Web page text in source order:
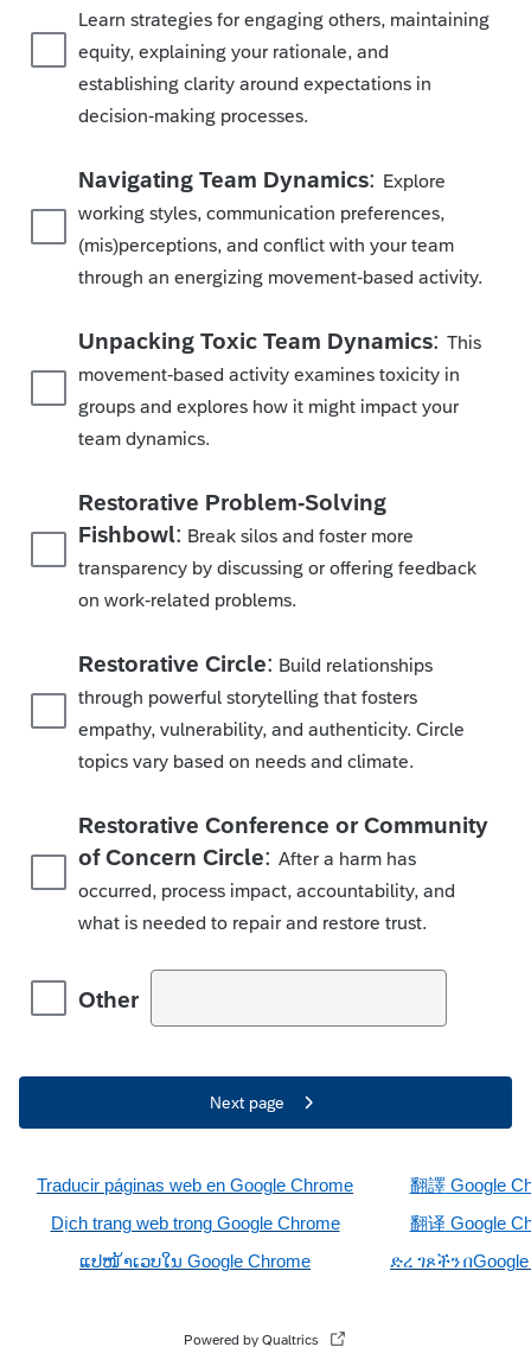
Learn strategies for engaging others, maintaining
equity, explaining your rationale, and
establishing clarity around expectations in
decision-making processes.
Navigating Team Dynamics: Explore
working styles, communication preferences,
(mis)perceptions, and conflict with your team
through an energizing movement-based activity.
Unpacking Toxic Team Dynamics: This
movement-based activity examines toxicity in
groups and explores how it might impact your
team dynamics.
Restorative Problem-Solving
Fishbowl: Break silos and foster more
transparency by discussing or offering feedback
on work-related problems.
Restorative Circle: Build relationships
through powerful storytelling that fosters
empathy, vulnerability, and authenticity. Circle
topics vary based on needs and climate.
Restorative Conference or Community
of Concern Circle: After a harm has
occurred, process impact, accountability, and
what is needed to repair and restore trust.
Other
Next page
Traducir páginas web en Google Chrome 翻譯Google
Dịch trang web trong Google Chrome 翻译Google
ແປໜ ້າເວບໃນ Google Chrome ድረ ገጾችንበ
Powered by Qualtrics